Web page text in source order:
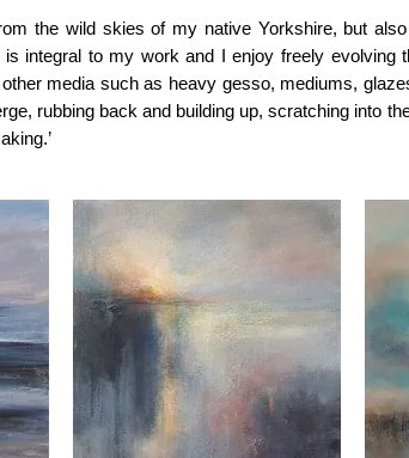
the wild skies of my native Yorkshire, but
is integral to my work and I enjoy freely
media such as heavy gesso, mediums,
rubbing back and building up, scratching into